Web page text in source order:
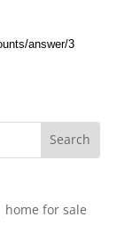
home for sale